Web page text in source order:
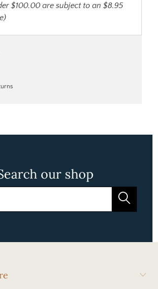
$100.00 are subject to an $8.95
our shop